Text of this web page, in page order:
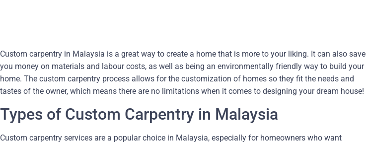
Custom carpentry in Malaysia is a great way to create a home that is more to your liking. It can also save
you money on materials and labour costs, as well as being an environmentally friendly way to build your
home. The custom carpentry process allows for the customization of homes so they fit the needs and
tastes of the owner, which means there are no limitations when it comes to designing your dream house!
Types of Custom Carpentry in Malaysia
Custom carpentry services are a popular choice in Malaysia, especially for homeowners who want